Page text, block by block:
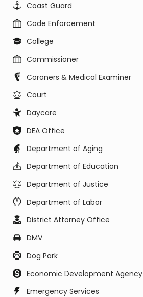
Coast Guard
Code Enforcement
College
Commissioner
Coroners & Medical Examiner
Court
Daycare
DEA Office
Department of Aging
Department of Education
Department of Justice
Department of Labor
District Attorney Office
DMV
Dog Park
Economic Development Agency
Emergency Services